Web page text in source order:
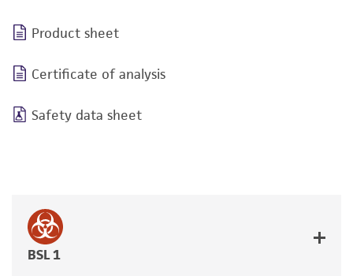
Product sheet
Certificate of analysis
Safety data sheet
BSL 1